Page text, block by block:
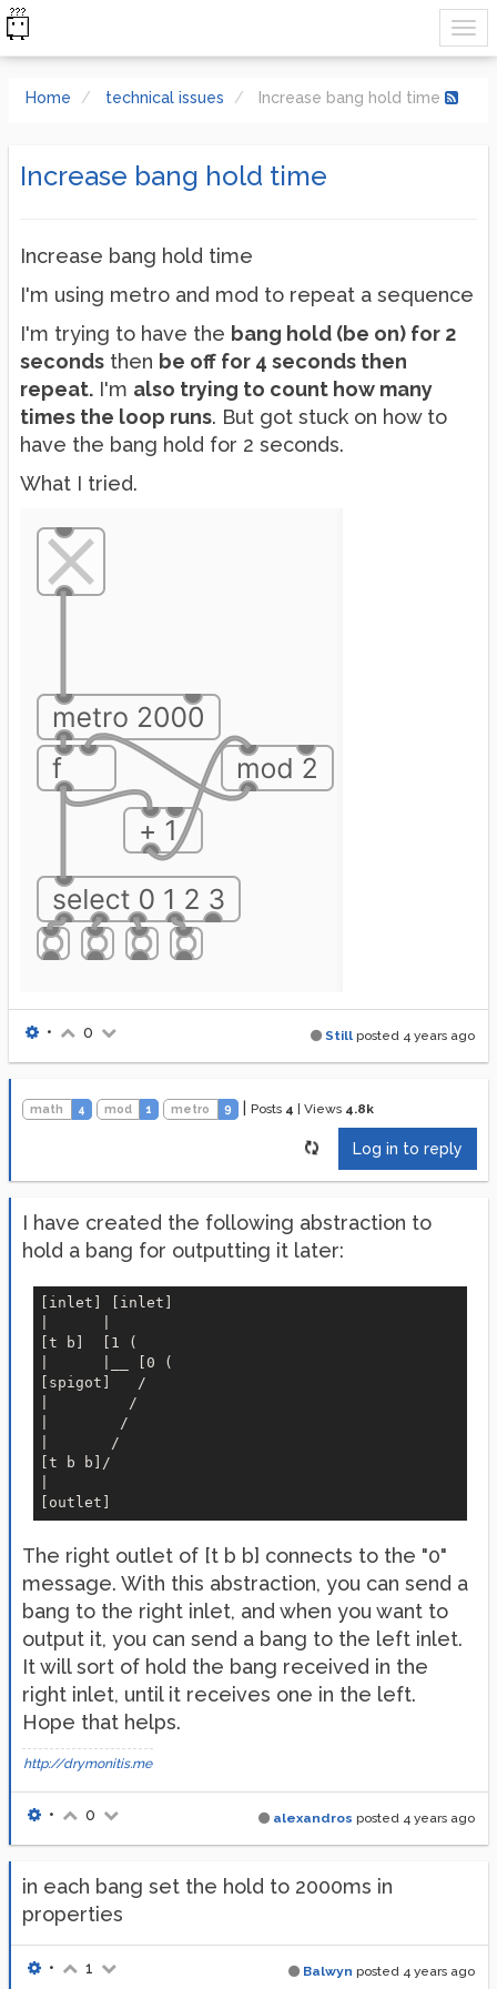
Home technical issues Increase bang hold time
Increase bang hold time
Increase bang hold time
I'm using metro and mod to repeat a sequence
I'm trying to have the bang hold (be on) for 2
seconds then be off for 4 seconds then
repeat. I'm also trying to count how many
times the loop runs. But got stuck on how to
have the bang hold for 2 seconds.
What I tried.
Still posted 4 years ago
• 0
math 4 mod 1 metro 9 Posts 4 Views 4.8k
Log in to reply
I have created the following abstraction to
hold a bang for outputting it later:
[inlet] [inlet]
[t b]  [1 (
|      |__ [0 (
[spigot]   /
|         /
|        /
|       /
[t b b]/
The right outlet of [t b b] connects to the "0"
message. With this abstraction, you can send a
bang to the right inlet, and when you want to
output it, you can send a bang to the left inlet.
It will sort of hold the bang received in the
right inlet, until it receives one in the left.
Hope that helps.
http://drymonitis.me
alexandros posted 4 years ago
• 0
in each bang set the hold to 2000ms in
properties
Balwyn posted 4 years ago
• 1